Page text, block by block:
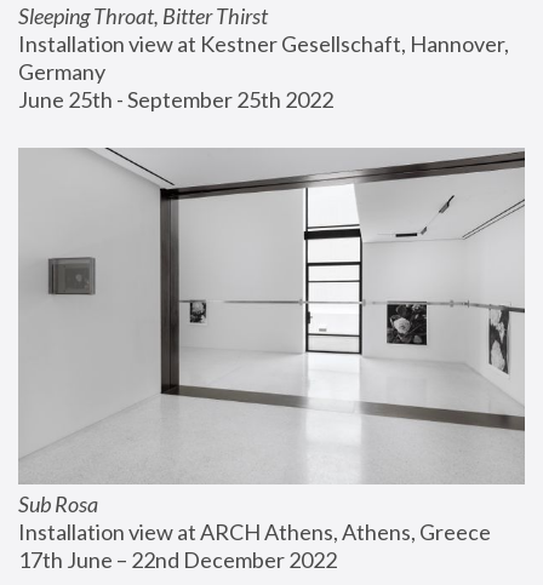
Sleeping Throat, Bitter Thirst
Installation view at Kestner Gesellschaft, Hannover,
Germany
June 25th - September 25th 2022
Sub Rosa
Installation view at ARCH Athens, Athens, Greece
17th June – 22nd December 2022